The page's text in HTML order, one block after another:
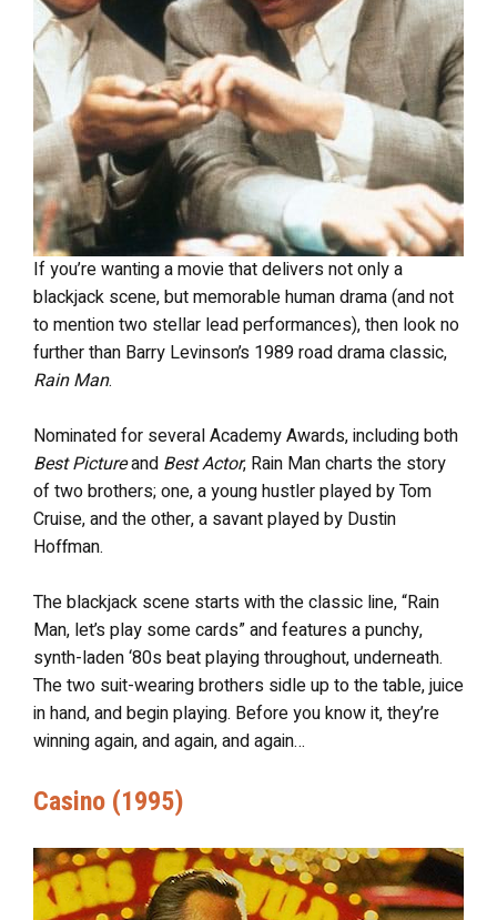
If you’re wanting a movie that delivers not only a
blackjack scene, but memorable human drama (and not
to mention two stellar lead performances), then look no
further than Barry Levinson’s 1989 road drama classic,
Rain Man.
Nominated for several Academy Awards, including both
Best Pictureand Best Actor, Rain Man charts the story
of two brothers; one, a young hustler played by Tom
Cruise, and the other, a savant played by Dustin
Hoffman.
The blackjack scene starts with the classic line, “Rain
Man, let’s play some cards” and features a punchy,
synth-laden ‘80s beat playing throughout, underneath.
The two suit-wearing brothers sidle up to the table, juice
in hand, and begin playing. Before you know it, they’re
winning again, and again, and again…
Casino (1995)